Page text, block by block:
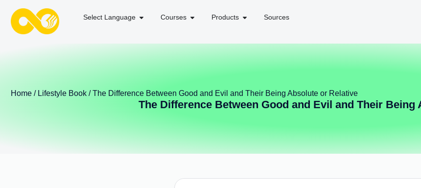
Select Language Courses Products Sources
Home / Lifestyle Book / The Difference Between Good and Evil and Their Being Absolute or Relative
The Difference Between Good and Evil and Their Being